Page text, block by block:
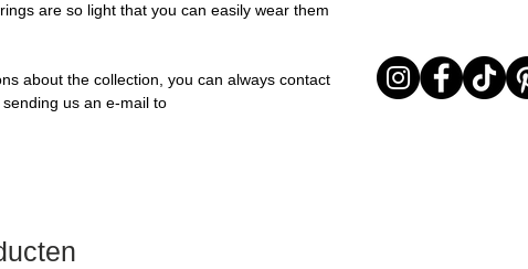
are so light that you can easily wear them
about the collection, you can always contact
us an e-mail to